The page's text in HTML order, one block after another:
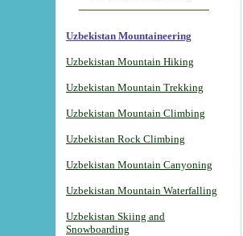
Uzbekistan Mountaineering
Uzbekistan Mountain Hiking
Uzbekistan Mountain Trekking
Uzbekistan Mountain Climbing
Uzbekistan Rock Climbing
Uzbekistan Mountain Canyoning
Uzbekistan Mountain Waterfalling
Uzbekistan Skiing and
Snowboarding